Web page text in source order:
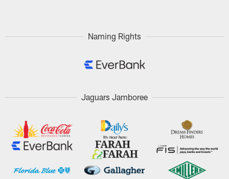
Naming Rights
Jaguars Jamboree